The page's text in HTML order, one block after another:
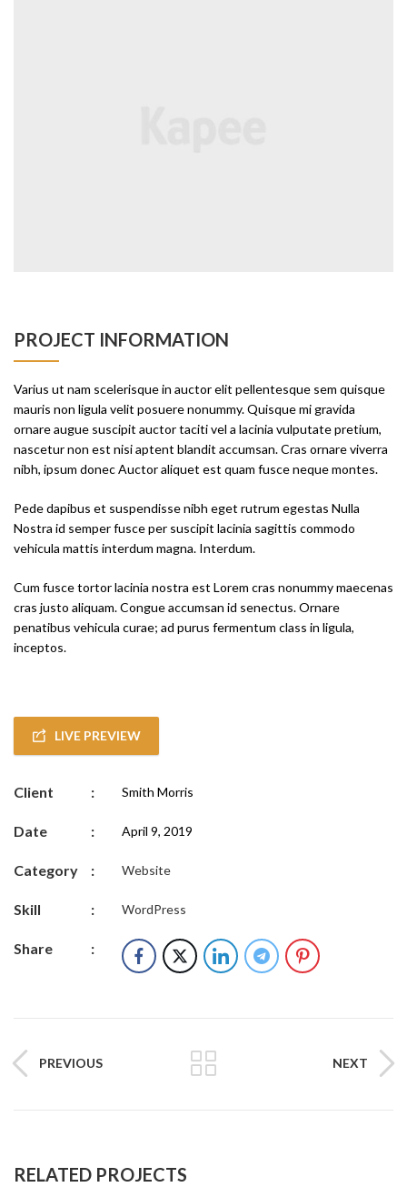
PROJECT INFORMATION
Varius ut nam scelerisque in auctor elit pellentesque sem quisque
mauris non ligula velit posuere nonummy. Quisque mi gravida
ornare augue suscipit auctor taciti vel a lacinia vulputate pretium,
nascetur non est nisi aptent blandit accumsan. Cras ornare viverra
nibh, ipsum donec Auctor aliquet est quam fusce neque montes.
Pede dapibus et suspendisse nibh eget rutrum egestas Nulla
Nostra id semper fusce per suscipit lacinia sagittis commodo
vehicula mattis interdum magna. Interdum.
Cum fusce tortor lacinia nostra est Lorem cras nonummy maecenas
cras justo aliquam. Congue accumsan id senectus. Ornare
penatibus vehicula curae; ad purus fermentum class in ligula,
inceptos.
LIVE PREVIEW
Client : Smith Morris
Date : April 9, 2019
Category : Website
Skill : WordPress
Share :
PREVIOUS NEXT
RELATED PROJECTS